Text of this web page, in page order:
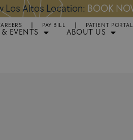
BOOK NOW
PAY BILL PATIENT PORTAL
EVENTS ABOUT US